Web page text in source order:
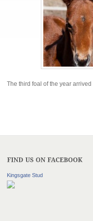
The third foal of the year
Kingsgate Stud